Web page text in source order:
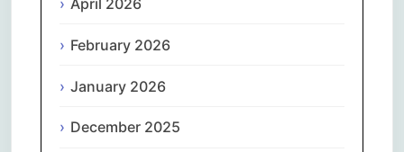
April 2026
February 2026
January 2026
December 2025